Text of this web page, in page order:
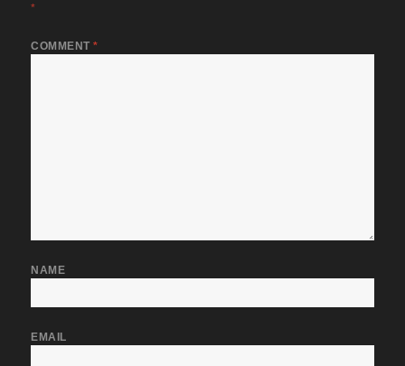
*
COMMENT*
NAME
EMAIL